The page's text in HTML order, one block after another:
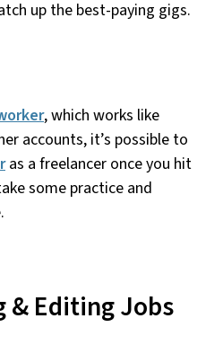
up the best-paying gigs.
, which works like
accounts, it’s possible to
as a freelancer once you hit
some practice and
& Editing Jobs